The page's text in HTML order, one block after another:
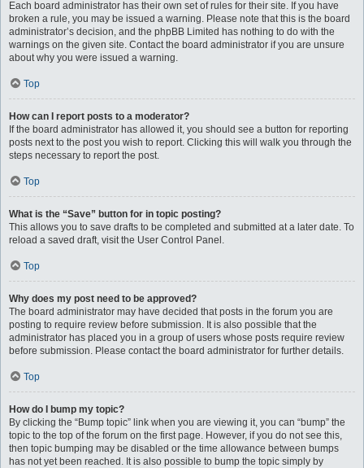
Each board administrator has their own set of rules for their site. If you have
broken a rule, you may be issued a warning. Please note that this is the board
administrator’s decision, and the phpBB Limited has nothing to do with the
warnings on the given site. Contact the board administrator if you are unsure
about why you were issued a warning.
Top
How can I report posts to a moderator?
If the board administrator has allowed it, you should see a button for reporting
posts next to the post you wish to report. Clicking this will walk you through the
steps necessary to report the post.
Top
What is the “Save” button for in topic posting?
This allows you to save drafts to be completed and submitted at a later date. To
reload a saved draft, visit the User Control Panel.
Top
Why does my post need to be approved?
The board administrator may have decided that posts in the forum you are
posting to require review before submission. It is also possible that the
administrator has placed you in a group of users whose posts require review
before submission. Please contact the board administrator for further details.
Top
How do I bump my topic?
By clicking the “Bump topic” link when you are viewing it, you can “bump” the
topic to the top of the forum on the first page. However, if you do not see this,
then topic bumping may be disabled or the time allowance between bumps
has not yet been reached. It is also possible to bump the topic simply by